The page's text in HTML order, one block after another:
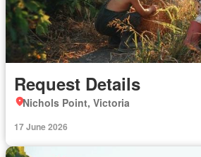
Request Details
Nichols Point, Victoria
17 June 2026